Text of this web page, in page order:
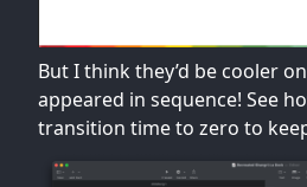
But I think they’d be cooler
appeared in sequence! See
transition time to zero to